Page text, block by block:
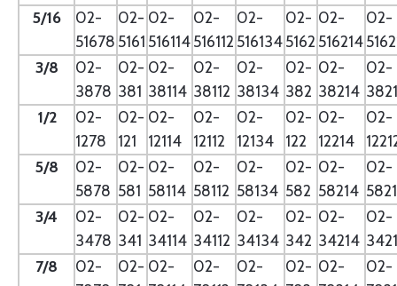
5/16
02-
51678
02-
5161
02-
516114
02-
516112
02-
516134
02-
5162
02-
516214
02-
3/8
02-
3878
02-
381
02-
38114
02-
38112
02-
38134
02-
382
02-
38214
02-
1/2
02-
1278
02-
121
02-
12114
02-
12112
02-
12134
02-
122
02-
12214
02-
5/8
02-
5878
02-
581
02-
58114
02-
58112
02-
58134
02-
582
02-
58214
02-
3/4
02-
3478
02-
341
02-
34114
02-
34112
02-
34134
02-
342
02-
34214
02-
7/8
02-
02- 02-
02-
02-
02- 02-
02-